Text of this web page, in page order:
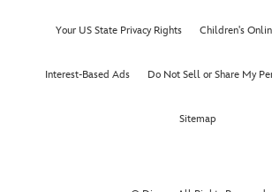
Your US State Privacy Rights Children's
Interest-Based Ads Do Not Sell or Share My
Sitemap